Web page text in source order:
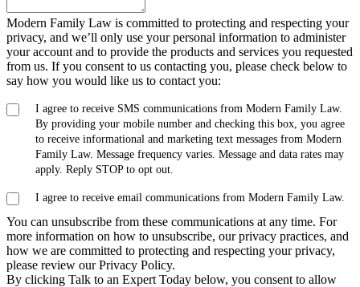
Modern Family Law is committed to protecting and respecting your
privacy, and we’ll only use your personal information to administer
your account and to provide the products and services you requested
from us. If you consent to us contacting you, please check below to
say how you would like us to contact you:
I agree to receive SMS communications from Modern Family Law.
By providing your mobile number and checking this box, you agree
to receive informational and marketing text messages from Modern
Family Law. Message frequency varies. Message and data rates may
apply. Reply STOP to opt out.
I agree to receive email communications from Modern Family Law.
You can unsubscribe from these communications at any time. For
more information on how to unsubscribe, our privacy practices, and
how we are committed to protecting and respecting your privacy,
please review our Privacy Policy.
By clicking Talk to an Expert Today below, you consent to allow